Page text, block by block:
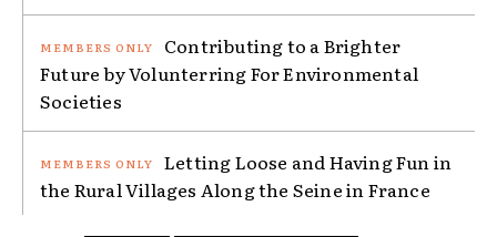
Contributing to a Brighter
Future by Volunterring For Environmental
Societies
Letting Loose and Having Fun in
the Rural Villages Along the Seine in France